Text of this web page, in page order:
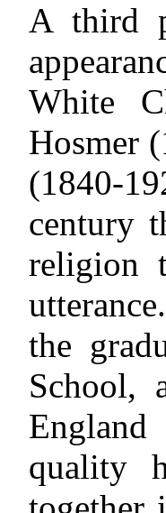
A third
White
Hosmer
(1840-
century
religion
the
School,
quality